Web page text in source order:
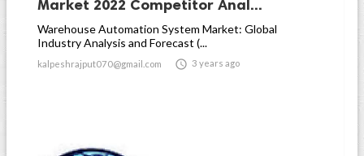
Market 2022 Competitor Anal...
Warehouse Automation System Market: Global
Industry Analysis and Forecast (...
kalpeshrajput070@gmail.com  3 years ago